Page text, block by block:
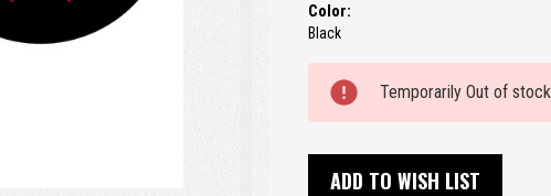
Color:
Black
Stock:
Temporarily Out of stock
ADD TO WISH LIST